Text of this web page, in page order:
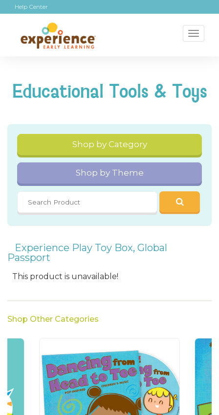
Help Center
Educational Tools & Toys
Shop by Category
Shop by Theme
Experience Play Toy Box, Global
Passport
This product is unavailable!
Shop Other Categories